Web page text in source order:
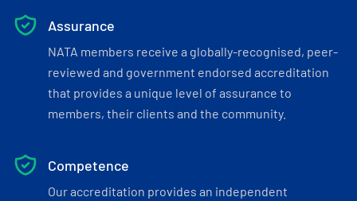
Assurance
NATA members receive a globally-recognised, peer-
reviewed and government endorsed accreditation
that provides a unique level of assurance to
members, their clients and the community.
Competence
Our accreditation provides an independent